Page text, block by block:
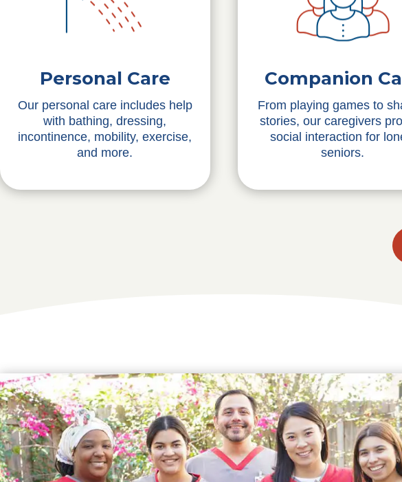
Personal Care
Our personal care includes help
with bathing, dressing,
incontinence, mobility, exercise,
and more.
Companion
From playing games to
stories, our caregivers
social interaction for
seniors.